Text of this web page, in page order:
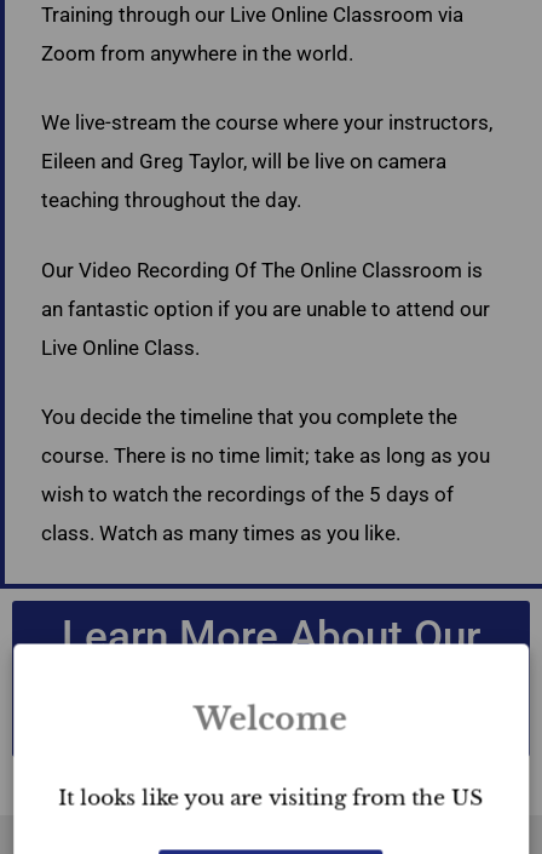
Training through our Live Online Classroom via
Zoom from anywhere in the world.
We live-stream the course where your instructors,
Eileen and Greg Taylor, will be live on camera
teaching throughout the day.
Our Video Recording Of The Online Classroom is
an fantastic option if you are unable to attend our
Live Online Class.
You decide the timeline that you complete the
course. There is no time limit; take as long as you
wish to watch the recordings of the 5 days of
class. Watch as many times as you like.
Learn More About Our
Staging Courses
Welcome
It looks like you are visiting from the US